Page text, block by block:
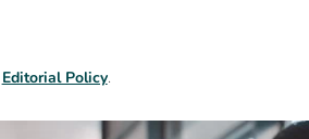
Editorial Policy.